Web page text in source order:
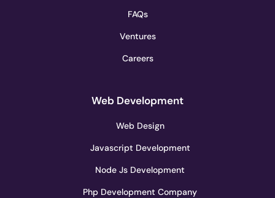
FAQs
Ventures
Careers
Web Development
Web Design
Javascript Development
Node Js Development
Php Development Company